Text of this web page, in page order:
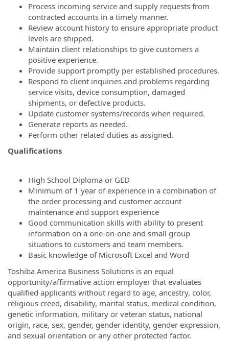
Process incoming service and supply requests from
contracted accounts in a timely manner.
Review account history to ensure appropriate product
levels are shipped.
Maintain client relationships to give customers a
positive experience.
Provide support promptly per established procedures.
Respond to client inquiries and problems regarding
service visits, device consumption, damaged
shipments, or defective products.
Update customer systems/records when required.
Generate reports as needed.
Perform other related duties as assigned.
Qualifications
High School Diploma or GED
Minimum of 1 year of experience in a combination of
the order processing and customer account
maintenance and support experience
Good communication skills with ability to present
information on a one-on-one and small group
situations to customers and team members.
Basic knowledge of Microsoft Excel and Word
Toshiba America Business Solutions is an equal
opportunity/affirmative action employer that evaluates
qualified applicants without regard to age, ancestry, color,
religious creed, disability, marital status, medical condition,
genetic information, military or veteran status, national
origin, race, sex, gender, gender identity, gender expression,
and sexual orientation or any other protected factor.